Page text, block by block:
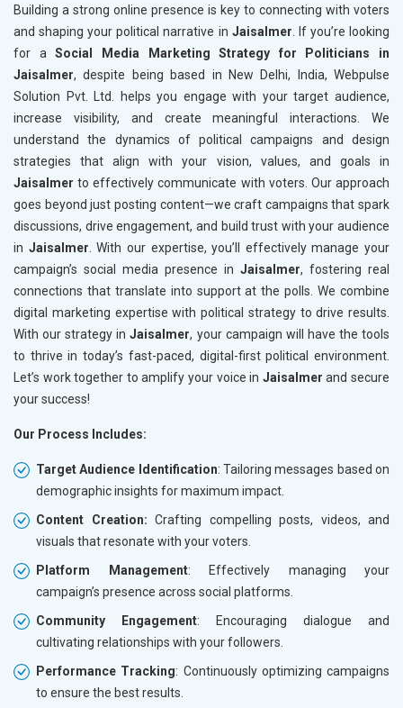
Building a strong online presence is key to connecting with voters
and shaping your political narrative in Jaisalmer . If you’re looking
for aSocial Media Marketing Strategy for Politicians in
Jaisalmer, despite being based in New Delhi, India, Webpulse
Solution Pvt. Ltd. helps you engage with your target audience,
increase visibility, and create meaningful interactions. We
understand the dynamics of political campaigns and design
strategies that align with your vision, values, and goals in
Jaisalmer to effectively communicate with voters. Our approach
goes beyond just posting content—we craft campaigns that spark
discussions, drive engagement, and build trust with your audience
in Jaisalmer . With our expertise, you’ll effectively manage your
campaign’s social media presence in Jaisalmer, fostering real
connections that translate into support at the polls. We combine
digital marketing expertise with political strategy to drive results.
With our strategy inJaisalmer, your campaign will have the tools
to thrive in today’s fast-paced, digital-first political environment.
Let’s work together to amplify your voice in Jaisalmer and secure
your success!
Our Process Includes:
Target Audience Identification: Tailoring messages based on
demographic insights for maximum impact.
Content Creation: Crafting compelling posts, videos, and
visuals that resonate with your voters.
Platform Management: Effectively managing your
campaign’s presence across social platforms.
Community Engagement: Encouraging dialogue and
cultivating relationships with your followers.
Performance Tracking: Continuously optimizing campaigns
to ensure the best results.